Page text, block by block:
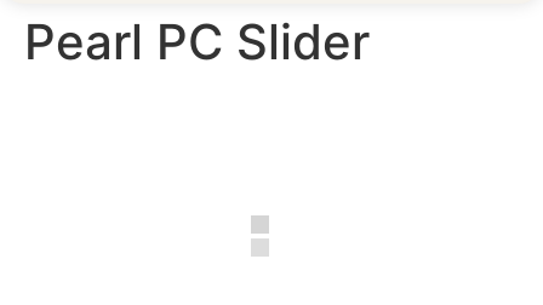
Pearl PC Slider